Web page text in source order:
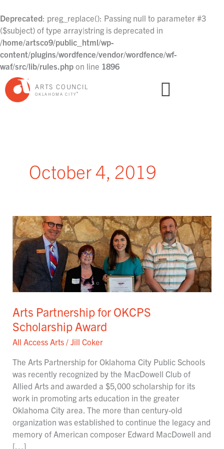
Deprecated: preg_replace(): Passing null to parameter #3
($subject) of type array|string is deprecated in
/home/artsco9/public_html/wp-
content/plugins/wordfence/vendor/wordfence/wf-
waf/src/lib/rules.php on line 1896
to
content
ARTS COUNCIL
OKLAHOMA CITY™
October 4, 2019
Arts Partnership for OKCPS
Scholarship Award
All Access Arts / Jill Coker
The Arts Partnership for Oklahoma City Public Schools
was recently recognized by the MacDowell Club of
Allied Arts and awarded a $5,000 scholarship for its
work in promoting arts education in the greater
Oklahoma City area. The more than century-old
organization was established to continue the legacy and
memory of American composer Edward MacDowell and
[…]
Arts
Partnership
for
OKCPS
Scholarship
Award